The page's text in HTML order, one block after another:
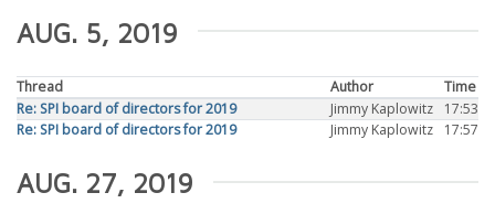
AUG. 5, 2019
Thread Author
Time
Re: SPI board of directors for 2019
Jimmy Kaplowitz
17:53
Re: SPI board of directors for 2019
Jimmy Kaplowitz 17:57
AUG. 27, 2019